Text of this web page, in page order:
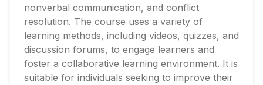
nonverbal communication, and conflict
resolution. The course uses a variety of
learning methods, including videos, quizzes, and
discussion forums, to engage learners and
foster a collaborative learning environment. It is
suitable for individuals seeking to improve their